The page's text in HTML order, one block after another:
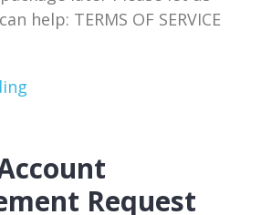
help: TERMS OF SERVICE
Request